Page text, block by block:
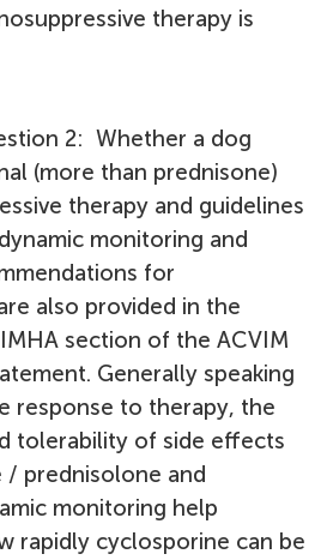
therapy is
2: Whether a dog
(more than prednisone)
therapy and guidelines
monitoring and
for
also provided in the
section of the ACVIM
Generally speaking
response to therapy, the
tolerability of side effects
/ prednisolone and
monitoring help
rapidly cyclosporine can be